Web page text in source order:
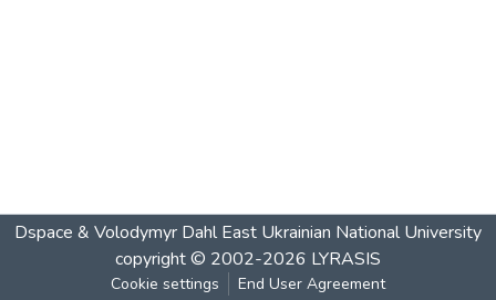
Dspace & Volodymyr Dahl East Ukrainian National University
copyright © 2002-2026 LYRASIS
Cookie settings End User Agreement